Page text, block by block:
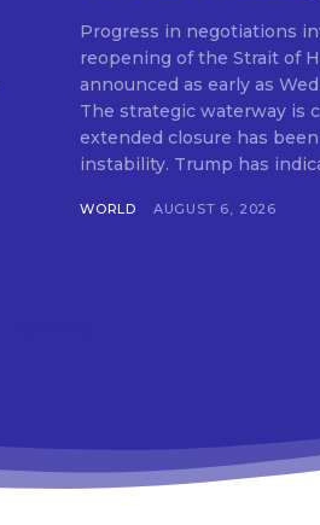
Progress in negotiations
reopening of the Strait of
announced as early as
The strategic waterway is
extended closure has
instability. Trump has
WORLD AUGUST 6, 2026